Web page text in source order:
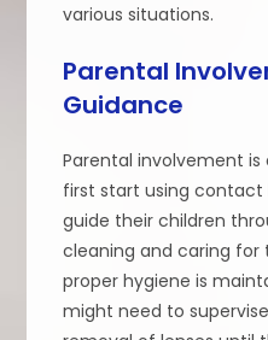
various situations.
Parental
Guidance
Parental involvement
first start using contact
guide their children
cleaning and caring for
proper hygiene is
might need to